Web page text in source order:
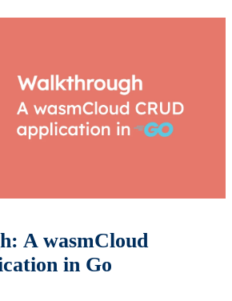
A wasmCloud
in Go